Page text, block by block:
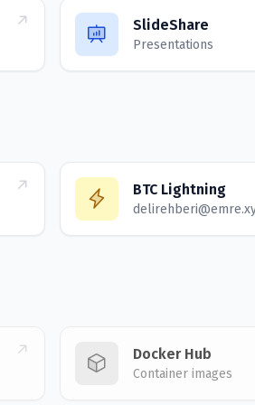
SlideShare
Presentations
BTC Lightning
Docker Hub
Container images